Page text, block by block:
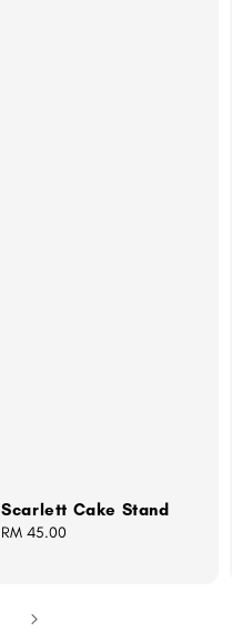
Scarlett Cake Stand
Regular
RM 45.00